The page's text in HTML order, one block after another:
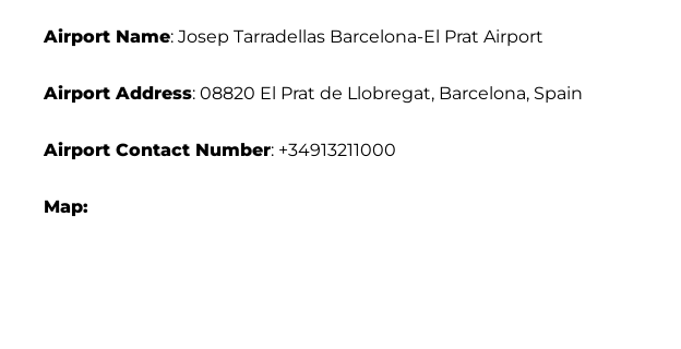
Airport Name: Josep Tarradellas Barcelona-El Prat Airport
Airport Address: 08820 El Prat de Llobregat, Barcelona, Spain
Airport Contact Number: +34913211000
Map: